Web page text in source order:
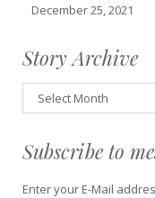
December 25, 2021
Story Archive
Story
Archive
Subscribe to
Enter your E-Mail